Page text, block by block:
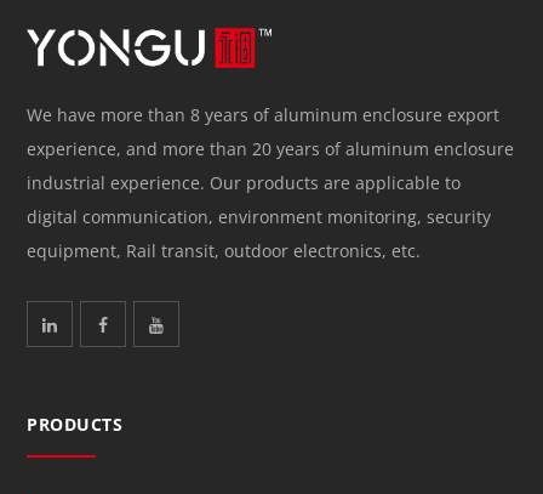
We have more than 8 years of aluminum enclosure export
experience, and more than 20 years of aluminum enclosure
industrial experience. Our products are applicable to
digital communication, environment monitoring, security
equipment, Rail transit, outdoor electronics, etc.
PRODUCTS